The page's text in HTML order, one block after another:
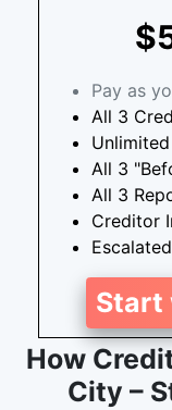
Pay as
All 3
All 3
All 3
Creditor
Start
How
City –